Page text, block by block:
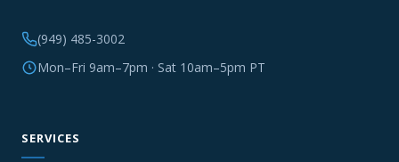
(949) 485-3002
Mon–Fri 9am–7pm · Sat 10am–5pm PT
SERVICES